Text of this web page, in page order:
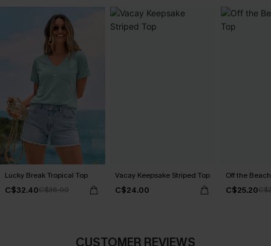
Lucky Break Tropical Top
C$32.40C$36.00
Vacay Keepsake Striped Top
C$24.00
Off the
C$25.20